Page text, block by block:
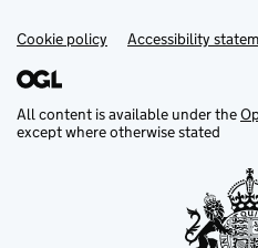
Support links
Cookie policy Accessibility
All content is available under the
except where otherwise stated